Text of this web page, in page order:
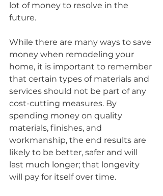
lot of money to resolve in the
future.
While there are many ways to save
money when remodeling your
home, it is important to remember
that certain types of materials and
services should not be part of any
cost-cutting measures. By
spending money on quality
materials, finishes, and
workmanship, the end results are
likely to be better, safer and will
last much longer; that longevity
will pay for itself over time.